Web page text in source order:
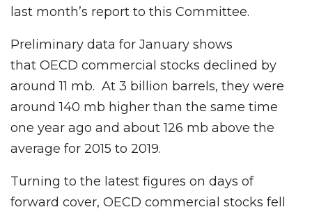
last month’s report to this Committee.
Preliminary data for January shows
that OECD commercial stocks declined by
around 11 mb. At 3 billion barrels, they were
around 140 mb higher than the same time
one year ago and about 126 mb above the
average for 2015 to 2019.
Turning to the latest figures on days of
forward cover, OECD commercial stocks fell